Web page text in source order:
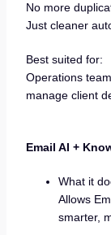
No more
Just cleaner
Best suited for:
Operations
manage client
Email AI +
What it
Allows
smarter,